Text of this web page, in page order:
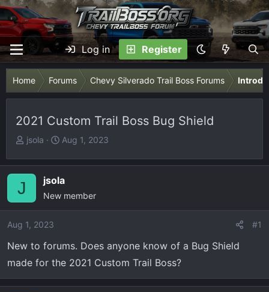
Log in Register
Home Forums Chevy Silverado Trail Boss Forums
2021 Custom Trail Boss Bug Shield
T
r
d
a
r
e
jsola
S
a
r
e
Aug 1, 2023
J jsola
New member
Aug 1, 2023 #1
New to forums. Does anyone know of a Bug Shield
made for the 2021 Custom Trail Boss?